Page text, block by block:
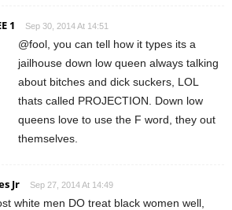
1 Sep 30, 2014 At 14:51
@fool, you can tell how it types its a
jailhouse down low queen always talking
about bitches and dick suckers, LOL
thats called PROJECTION. Down low
queens love to use the F word, they out
themselves.
Jr Sep 27, 2014 At 14:49
white men DO treat black women well,